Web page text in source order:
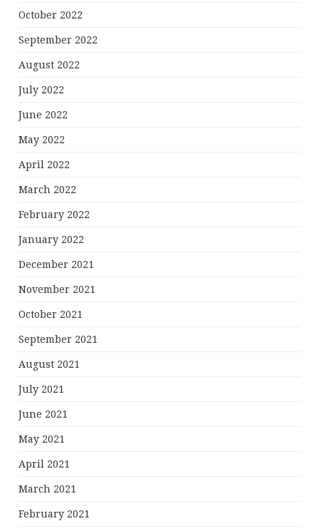
October 2022
September 2022
August 2022
July 2022
June 2022
May 2022
April 2022
March 2022
February 2022
January 2022
December 2021
November 2021
October 2021
September 2021
August 2021
July 2021
June 2021
May 2021
April 2021
March 2021
February 2021